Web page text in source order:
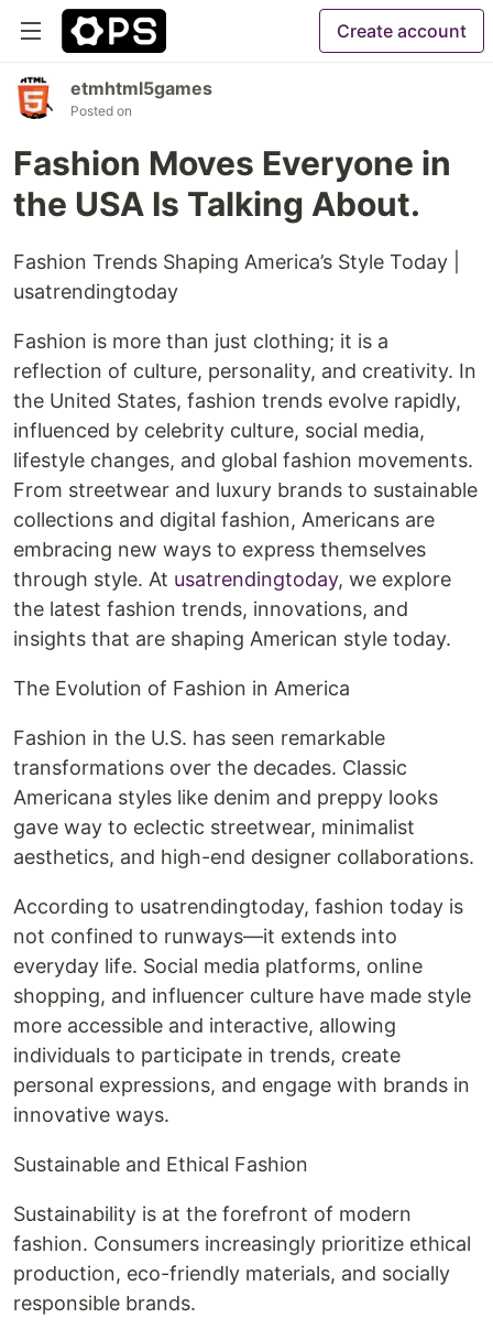
Create account
etmhtml5games
Posted on
Fashion Moves Everyone in
the USA Is Talking About.
Fashion Trends Shaping America’s Style Today |
usatrendingtoday
Fashion is more than just clothing; it is a
reflection of culture, personality, and creativity. In
the United States, fashion trends evolve rapidly,
influenced by celebrity culture, social media,
lifestyle changes, and global fashion movements.
From streetwear and luxury brands to sustainable
collections and digital fashion, Americans are
embracing new ways to express themselves
through style. At usatrendingtoday, we explore
the latest fashion trends, innovations, and
insights that are shaping American style today.
The Evolution of Fashion in America
Fashion in the U.S. has seen remarkable
transformations over the decades. Classic
Americana styles like denim and preppy looks
gave way to eclectic streetwear, minimalist
aesthetics, and high-end designer collaborations.
According to usatrendingtoday, fashion today is
not confined to runways—it extends into
everyday life. Social media platforms, online
shopping, and influencer culture have made style
more accessible and interactive, allowing
individuals to participate in trends, create
personal expressions, and engage with brands in
innovative ways.
Sustainable and Ethical Fashion
Sustainability is at the forefront of modern
fashion. Consumers increasingly prioritize ethical
production, eco-friendly materials, and socially
responsible brands.